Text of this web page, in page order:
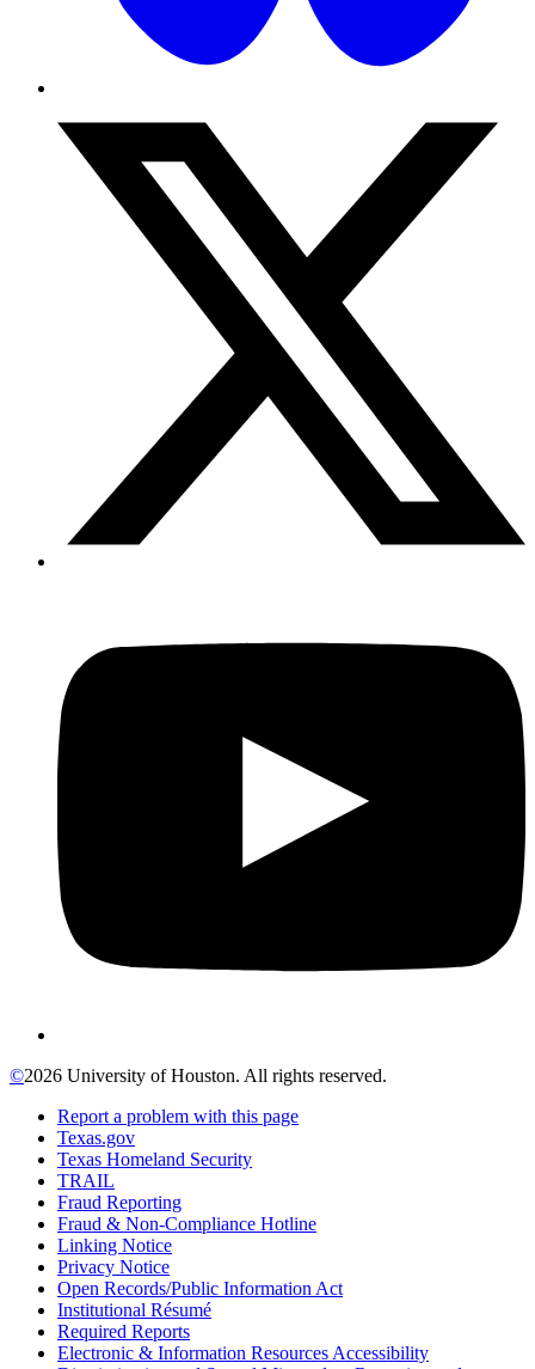
©2026 University of Houston. All rights reserved.
Report a problem with this page
Texas.gov
Texas Homeland Security
TRAIL
Fraud Reporting
Fraud & Non-Compliance Hotline
Linking Notice
Privacy Notice
Open Records/Public Information Act
Institutional Résumé
Required Reports
Electronic & Information Resources Accessibility